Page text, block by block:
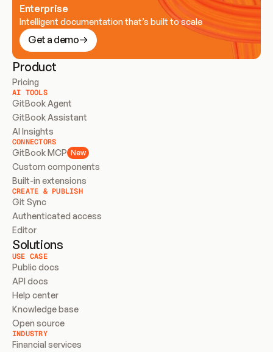
Enterprise
Intelligent documentation that’s built to scale
Get a demo
Product
Pricing
AI TOOLS
GitBook Agent
GitBook Assistant
AI Insights
CONNECTORS
GitBook MCP New
Custom components
Built-in extensions
CREATE & PUBLISH
Git Sync
Authenticated access
Editor
Solutions
USE CASE
Public docs
API docs
Help center
Knowledge base
Open source
INDUSTRY
Financial services